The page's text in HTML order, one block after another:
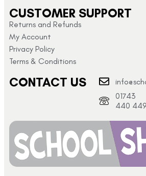
CUSTOMER SUPPORT
Returns and Refunds
My Account
Privacy Policy
Terms & Conditions
CONTACT US
01743
440 449